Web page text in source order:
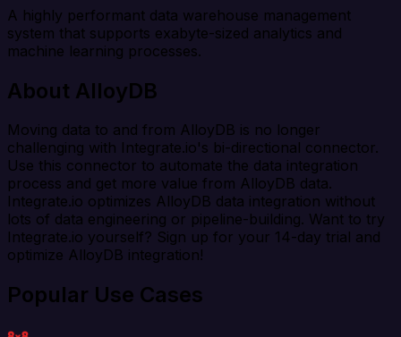
A highly performant data warehouse management
system that supports exabyte-sized analytics and
machine learning processes.
About AlloyDB
Moving data to and from AlloyDB is no longer
challenging with Integrate.io's bi-directional connector.
Use this connector to automate the data integration
process and get more value from AlloyDB data.
Integrate.io optimizes AlloyDB data integration without
lots of data engineering or pipeline-building. Want to try
Integrate.io yourself? Sign up for your 14-day trial and
optimize AlloyDB integration!
Popular Use Cases